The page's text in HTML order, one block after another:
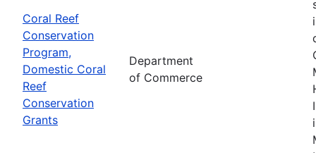
Coral Reef
Conservation
Program,
Domestic Coral
Reef
Conservation
Grants
Department
of Commerce